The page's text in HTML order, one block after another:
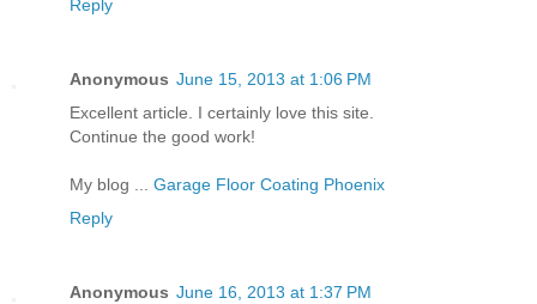
Reply
Anonymous June 15, 2013 at 1:06 PM
Excellent article. I certainly love this site.
Continue the good work!
My blog ... Garage Floor Coating Phoenix
Reply
Anonymous June 16, 2013 at 1:37 PM